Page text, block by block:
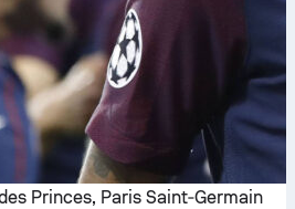
Princes, Paris Saint‑Germain